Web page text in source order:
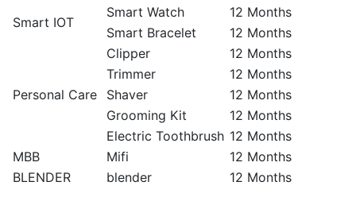
Smart IOT
Smart Watch
12 Months
Smart Bracelet
12 Months
Personal Care
Clipper
12 Months
Trimmer
12 Months
Shaver
12 Months
Grooming Kit
12 Months
Electric Toothbrush 12 Months
MBB
Mifi
12 Months
BLENDER
blender 12 Months